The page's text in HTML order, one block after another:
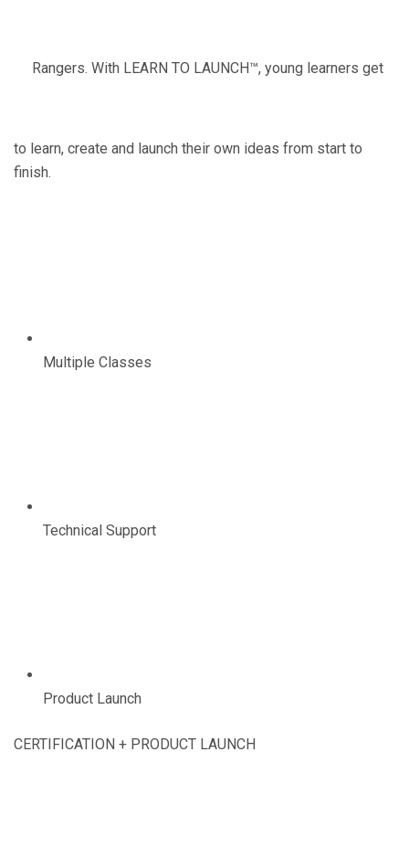
Rangers. With LEARN TO LAUNCH™, young learners get
to learn, create and launch their own ideas from start to
finish.
Multiple Classes
Technical Support
Product Launch
CERTIFICATION + PRODUCT LAUNCH